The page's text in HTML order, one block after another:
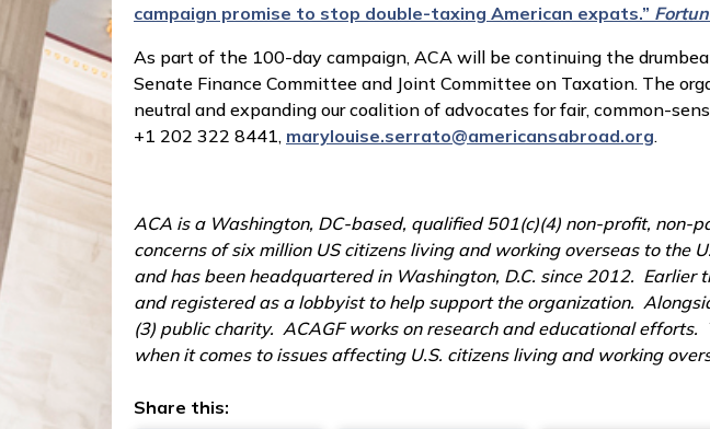
campaign promise to stop double-taxing American expats.”
As part of the 100-day campaign, ACA will be continuing the
Senate Finance Committee and Joint Committee on Taxation. The
neutral and expanding our coalition of advocates for fair, common-
+1 202 322 8441, marylouise.serrato@americansabroad.org.
ACA is a Washington, DC-based, qualified 501(c)(4) non-profit,
concerns of six million US citizens living and working overseas to the
and has been headquartered in Washington, D.C. since 2012.
and registered as a lobbyist to help support the organization.
(3) public charity. ACAGF works on research and educational
when it comes to issues affecting U.S. citizens living and working
Share this: